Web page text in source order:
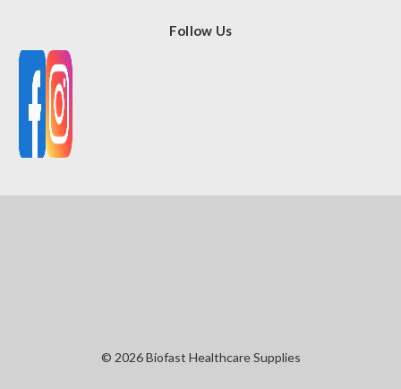
Follow Us
© 2026 Biofast Healthcare Supplies